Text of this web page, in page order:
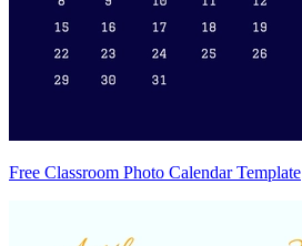
Free Classroom Photo Calendar Template